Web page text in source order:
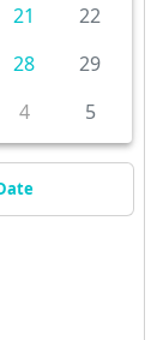
21
22
28
29
4 5